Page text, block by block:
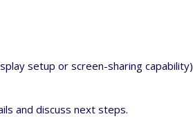
setup or screen-sharing capability)
and discuss next steps.